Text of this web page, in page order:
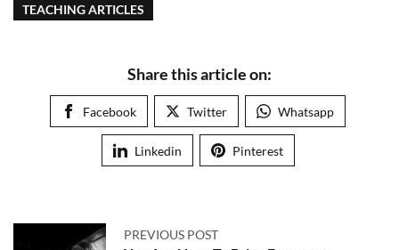
TEACHING ARTICLES
Share this article on:
Facebook Twitter Whatsapp
Linkedin Pinterest
PREVIOUS POST